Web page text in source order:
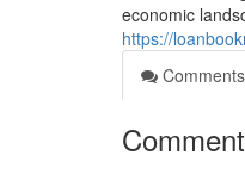
economic
https://
Comments